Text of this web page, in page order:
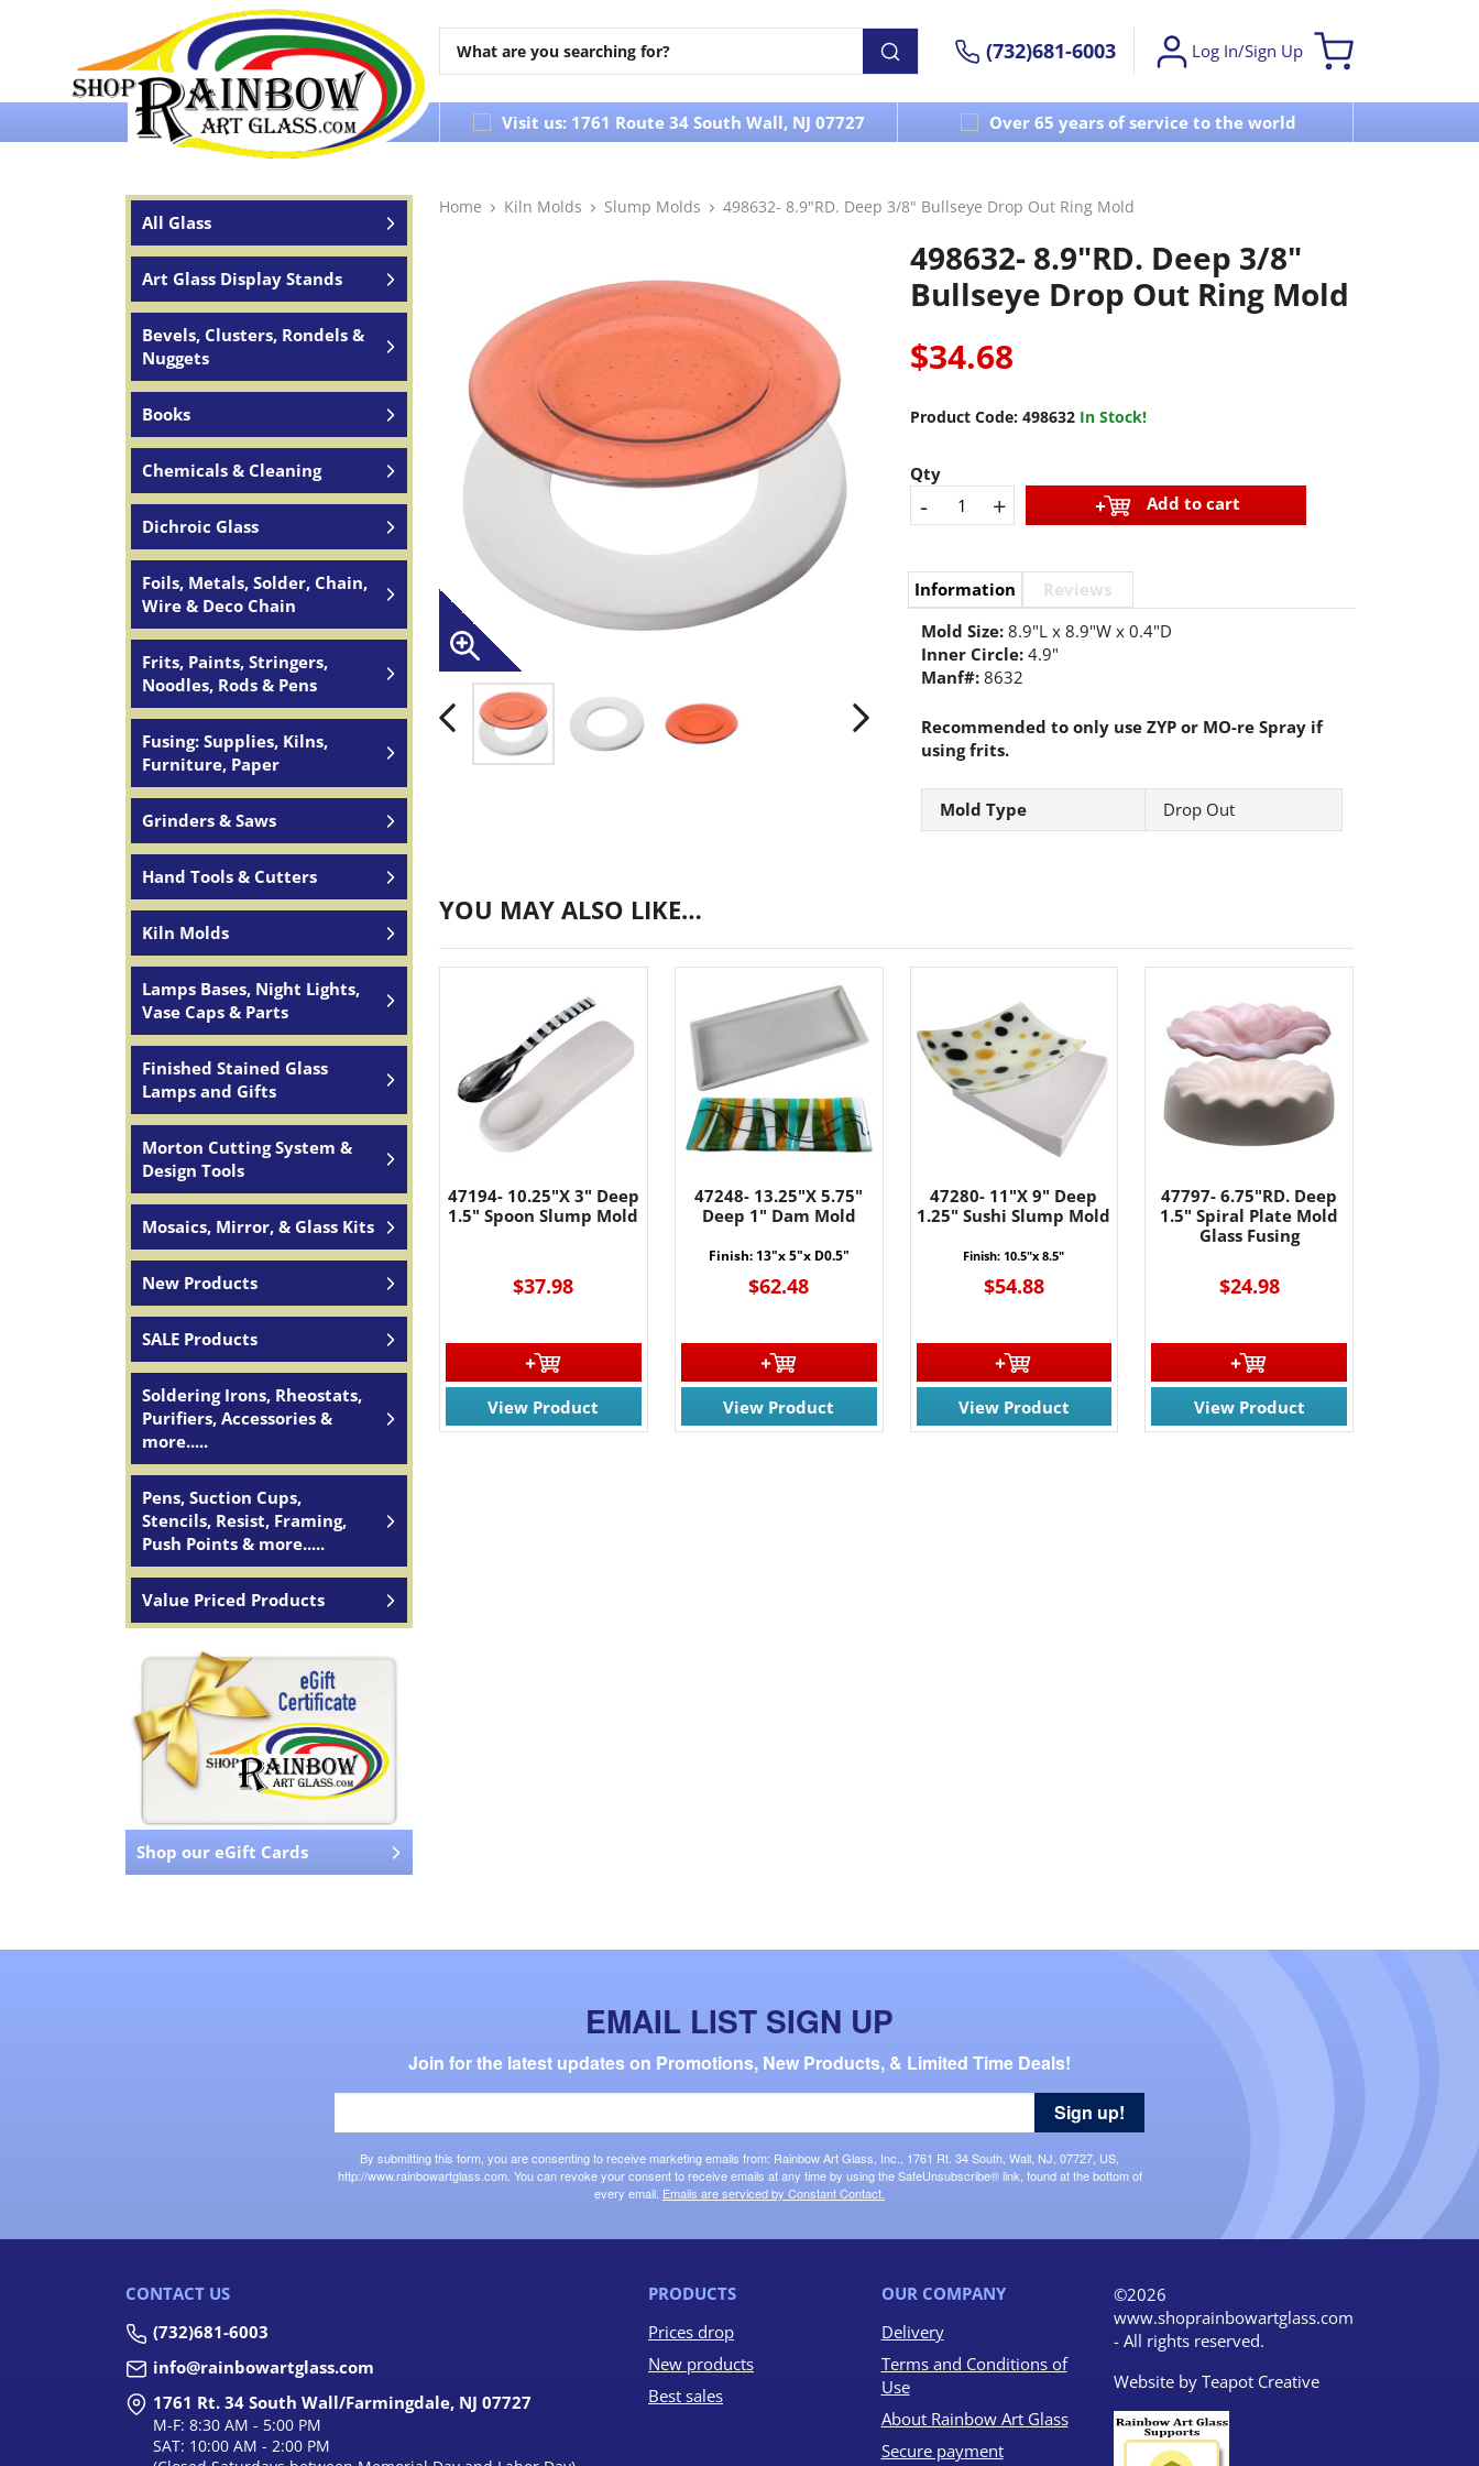
(732)681-6003 Log In/Sign Up
Over 65 years of service to the world Visit us: 1761 Route 34 South Wall, NJ 07727 Over 65 years of service to the world
All Glass
Art Glass Display Stands
Bevels, Clusters, Rondels &
Nuggets
Books
Chemicals & Cleaning
Dichroic Glass
Foils, Metals, Solder, Chain,
Wire & Deco Chain
Frits, Paints, Stringers,
Noodles, Rods & Pens
Fusing: Supplies, Kilns,
Furniture, Paper
Grinders & Saws
Hand Tools & Cutters
Kiln Molds
Lamps Bases, Night Lights,
Vase Caps & Parts
Finished Stained Glass
Lamps and Gifts
Morton Cutting System &
Design Tools
Mosaics, Mirror, & Glass Kits
New Products
SALE Products
Soldering Irons, Rheostats,
Purifiers, Accessories &
more.....
Pens, Suction Cups,
Stencils, Resist, Framing,
Push Points & more.....
Value Priced Products
Shop our eGift Cards
Home Kiln Molds Slump Molds 498632- 8.9"RD. Deep 3/8" Bullseye Drop Out Ring Mold
498632- 8.9"RD. Deep 3/8"
Bullseye Drop Out Ring Mold
$34.68
Product Code: 498632 In Stock!
Qty
- + Add to cart
Information
Reviews
Mold Size:8.9"L x 8.9"W x 0.4"D
Inner Circle: 4.9"
Manf#:8632
Recommended to only use ZYP or MO-re Spray if
using frits.
Mold Type Drop Out
YOU MAY ALSO LIKE…
47194- 10.25"X 3" Deep
1.5" Spoon Slump Mold
$37.98
View Product
47248- 13.25"X 5.75"
Deep 1" Dam Mold
Finish: 13"x 5"x D0.5"
$62.48
View Product
47280- 11"X 9" Deep
1.25" Sushi Slump Mold
Finish: 10.5"x 8.5"
$54.88
View Product
47797- 6.75"RD. Deep
1.5" Spiral Plate Mold
Glass Fusing
$24.98
View Product
EMAIL LIST SIGN UP
Join for the latest updates on Promotions, New Products, & Limited Time Deals!
By submitting this form, you are consenting to receive marketing emails from: Rainbow Art Glass, Inc., 1761 Rt. 34 South, Wall, NJ, 07727, US,
http://www.rainbowartglass.com. You can revoke your consent to receive emails at any time by using the SafeUnsubscribe® link, found at the bottom of
every email. Emails are serviced by Constant Contact.
Sign up!
CONTACT US
(732)681-6003
info@rainbowartglass.com
1761 Rt. 34 South Wall/Farmingdale, NJ 07727
M-F: 8:30 AM - 5:00 PM
SAT: 10:00 AM - 2:00 PM
PRODUCTS
Prices drop
New products
Best sales
OUR COMPANY
Delivery
Terms and Conditions of
Use
About Rainbow Art Glass
Secure payment
©2026
www.shoprainbowartglass.com
- All rights reserved.
Website by Teapot Creative